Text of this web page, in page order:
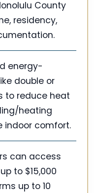
County
residency,
energy-
double or
to reduce heat
heating
indoor comfort.
can access
to $15,000
up to 10